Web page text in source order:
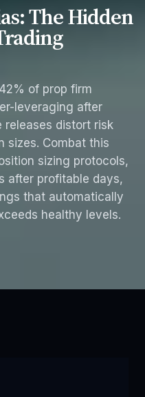
The Hidden
of prop firm
leveraging after
releases distort risk
sizes. Combat this
sizing protocols,
after profitable days,
that automatically
healthy levels.